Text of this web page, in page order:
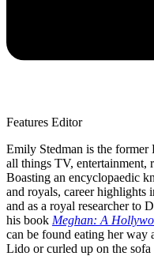
Features Editor
Emily Stedman is the
all things TV, entertainment,
Boasting an encyclopaedic
and royals, career
and as a royal researcher to
his book Meghan: A
can be found eating her
Lido or curled up on the